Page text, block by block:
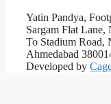
Yatin Pandya,
Sargam Flat
To Stadium Road,
Ahmedabad
Developed by